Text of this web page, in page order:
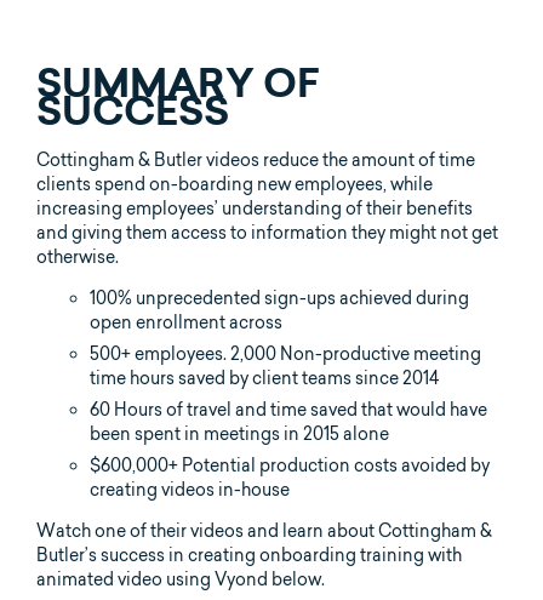
SUMMARY OF
SUCCESS
Cottingham & Butler videos reduce the amount of time
clients spend on-boarding new employees, while
increasing employees’ understanding of their benefits
and giving them access to information they might not get
otherwise.
100% unprecedented sign-ups achieved during
open enrollment across
500+ employees. 2,000 Non-productive meeting
time hours saved by client teams since 2014
60 Hours of travel and time saved that would have
been spent in meetings in 2015 alone
$600,000+ Potential production costs avoided by
creating videos in-house
Watch one of their videos and learn about Cottingham &
Butler’s success in creating onboarding training with
animated video using Vyond below.